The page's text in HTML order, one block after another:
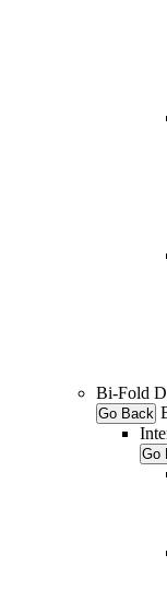
Bi-Fold
Go Back
Go